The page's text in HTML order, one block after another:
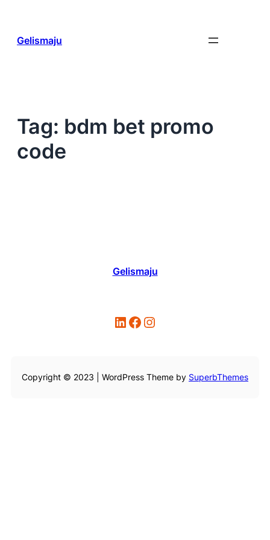
content
Gelismaju
Tag: bdm bet promo
code
Gelismaju
LinkedIn Facebook Instagram
Copyright © 2023 | WordPress Theme by SuperbThemes